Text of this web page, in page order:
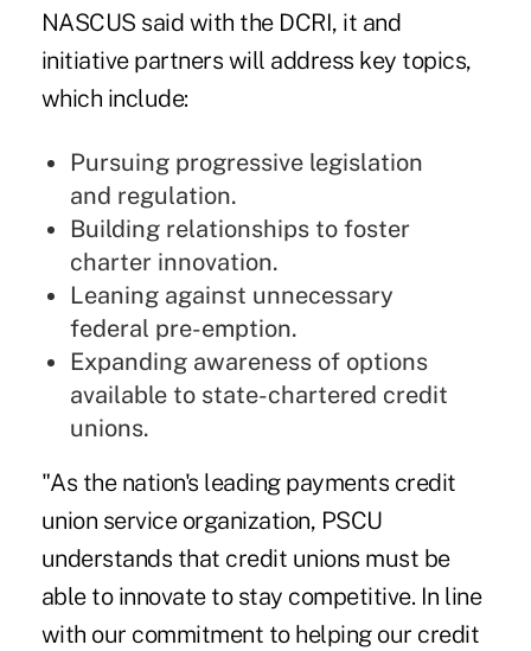
NASCUS said with the DCRI, it and
initiative partners will address key topics,
which include:
Pursuing progressive legislation
and regulation.
Building relationships to foster
charter innovation.
Leaning against unnecessary
federal pre-emption.
Expanding awareness of options
available to state-chartered credit
unions.
"As the nation's leading payments credit
union service organization, PSCU
understands that credit unions must be
able to innovate to stay competitive. In line
with our commitment to helping our credit